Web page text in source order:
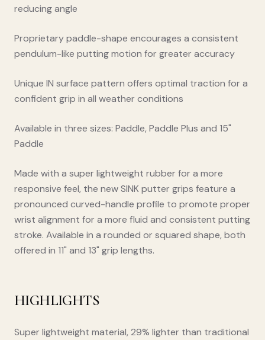
reducing angle
Proprietary paddle-shape encourages a consistent
pendulum-like putting motion for greater accuracy
Unique IN surface pattern offers optimal traction for a
confident grip in all weather conditions
Available in three sizes: Paddle, Paddle Plus and 15"
Paddle
Made with a super lightweight rubber for a more
responsive feel, the new SINK putter grips feature a
pronounced curved-handle profile to promote proper
wrist alignment for a more fluid and consistent putting
stroke. Available in a rounded or squared shape, both
offered in 11" and 13" grip lengths.
HIGHLIGHTS
Super lightweight material, 29% lighter than traditional